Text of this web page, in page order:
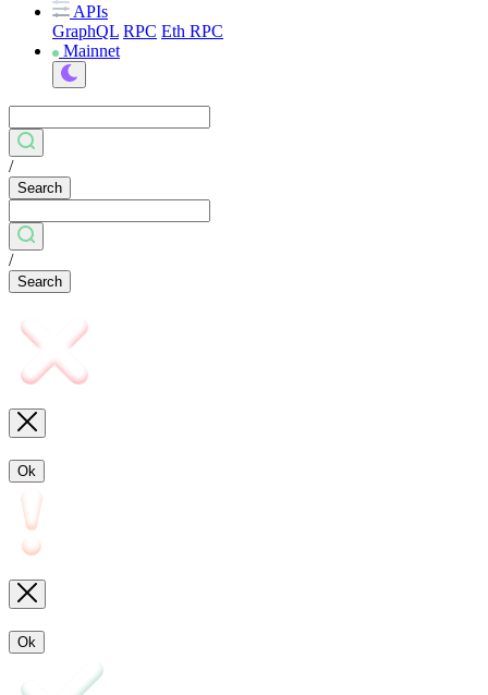
APIs
GraphQL RPC Eth RPC
Mainnet
/
Search
/
Search
Ok
Ok